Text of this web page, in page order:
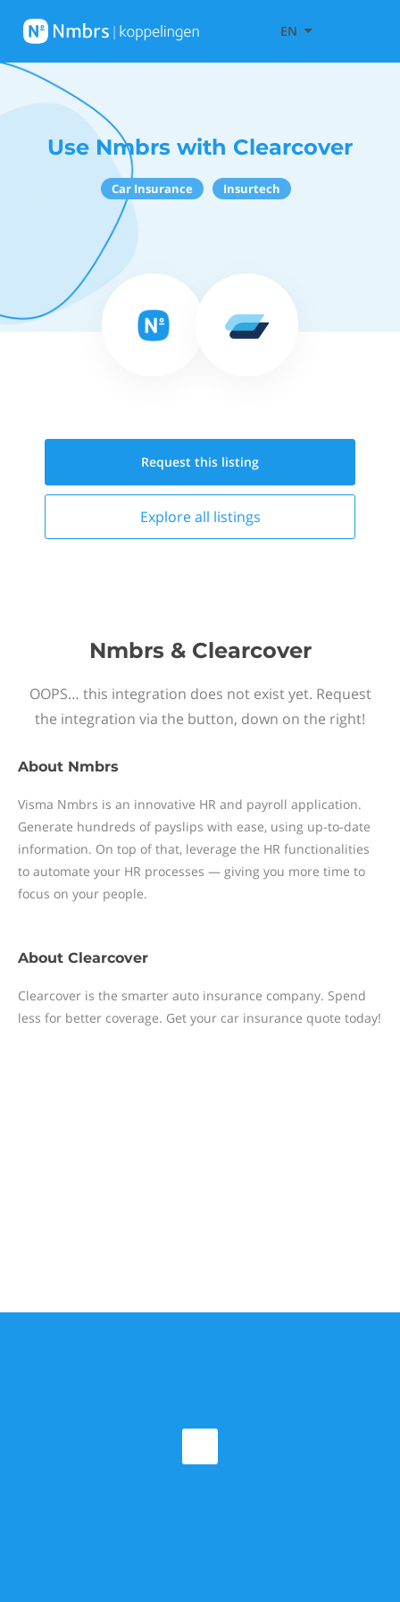
EN
Use Nmbrs with Clearcover
Car Insurance Insurtech
Request this listing
Explore all listings
Nmbrs & Clearcover
OOPS… this integration does not exist yet. Request
the integration via the button, down on the right!
About Nmbrs
Visma Nmbrs is an innovative HR and payroll application.
Generate hundreds of payslips with ease, using up-to-date
information. On top of that, leverage the HR functionalities
to automate your HR processes — giving you more time to
focus on your people.
About Clearcover
Clearcover is the smarter auto insurance company. Spend
less for better coverage. Get your car insurance quote today!